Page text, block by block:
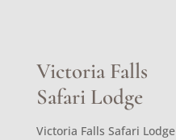
Victoria Falls
Safari Lodge
Victoria Falls Safari Lodge